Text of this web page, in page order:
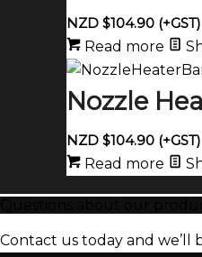
NZD $104.90 (+GST)
Read more
Nozzle
NZD $104.90 (+GST)
Read more
Contact us today and we’ll